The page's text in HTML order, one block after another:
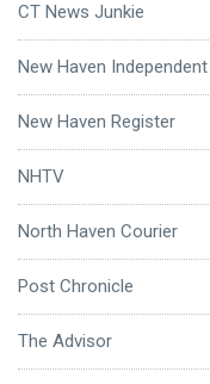
CT News Junkie
New Haven Independent
New Haven Register
NHTV
North Haven Courier
Post Chronicle
The Advisor